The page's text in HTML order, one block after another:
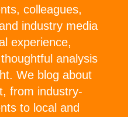
colleagues,
industry media
experience,
analysis
We blog about
from industry-
to local and